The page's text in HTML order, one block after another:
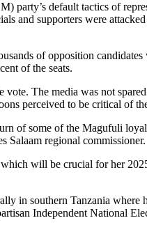
party’s default tactics of
and supporters were
of opposition
of the seats.
The media was not
perceived to be critical of
of some of the Magufuli
Salaam regional commissioner.
will be crucial for her
in southern Tanzania where
Independent National